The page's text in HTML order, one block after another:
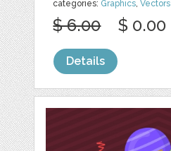
categories: Graphics,Vectors
$ 6.00 $ 0.00
Details